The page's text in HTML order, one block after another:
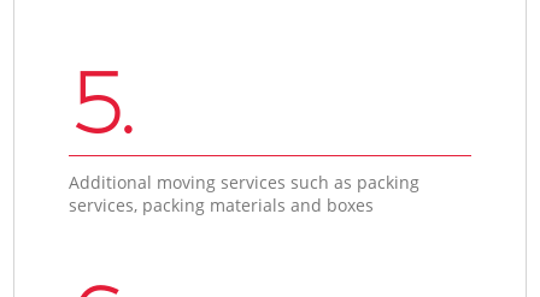
5.
Additional moving services such as packing
services, packing materials and boxes